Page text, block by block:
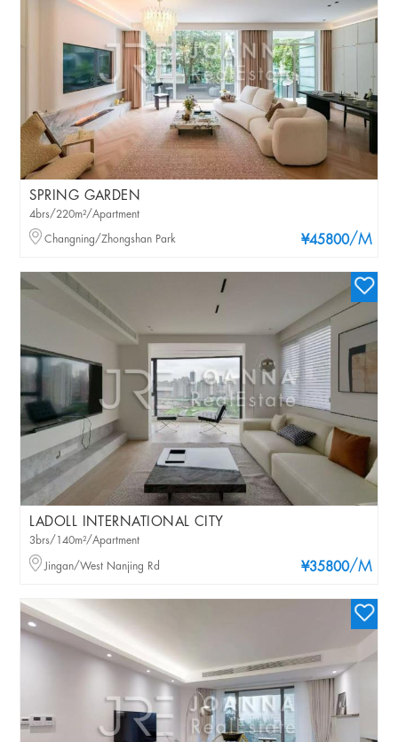
SPRING GARDEN
¥45800/M
4brs/220m²/Apartment
Changning/Zhongshan Park
LADOLL INTERNATIONAL CITY
¥35800/M
3brs/140m²/Apartment
Jingan/West Nanjing Rd